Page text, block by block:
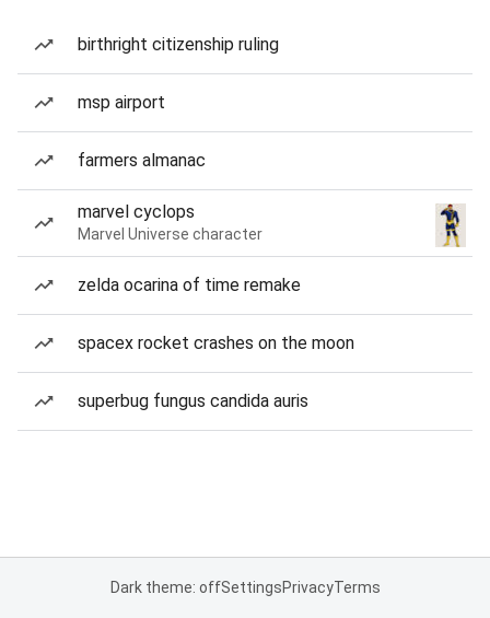
birthright citizenship ruling
msp airport
farmers almanac
marvel cyclops
Marvel Universe character
zelda ocarina of time remake
spacex rocket crashes on the moon
superbug fungus candida auris
Dark theme: offSettingsPrivacyTerms